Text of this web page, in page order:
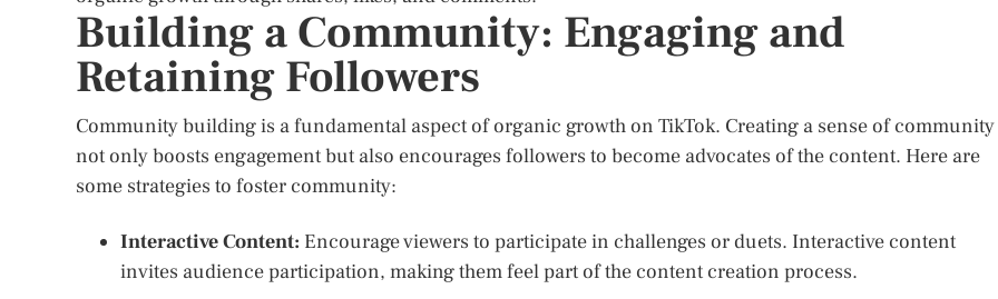
Building a Community: Engaging and
Retaining Followers
Community building is a fundamental aspect of organic growth on TikTok. Creating a sense of community
not only boosts engagement but also encourages followers to become advocates of the content. Here are
some strategies to foster community:
Interactive Content: Encourage viewers to participate in challenges or duets. Interactive content
invites audience participation, making them feel part of the content creation process.